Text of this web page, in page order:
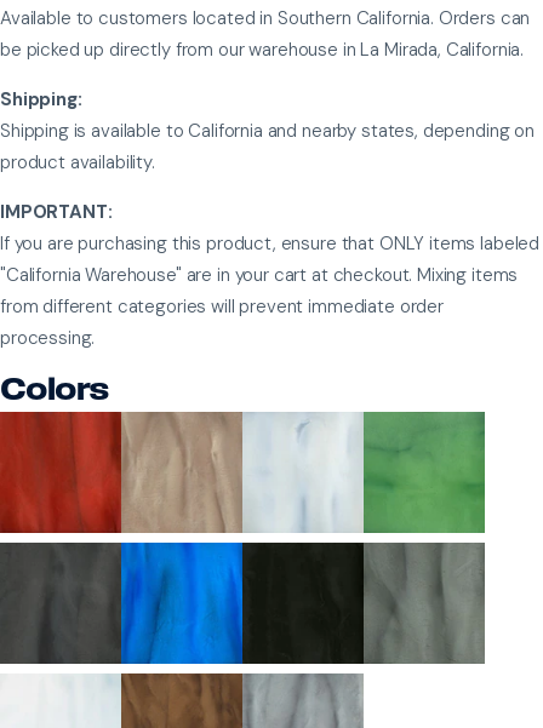
Available to customers located in Southern California. Orders can
be picked up directly from our warehouse in La Mirada, California.
Shipping:
Shipping is available to California and nearby states, depending on
product availability.
IMPORTANT:
If you are purchasing this product, ensure that ONLY items labeled
"California Warehouse" are in your cart at checkout. Mixing items
from different categories will prevent immediate order
processing.
Colors